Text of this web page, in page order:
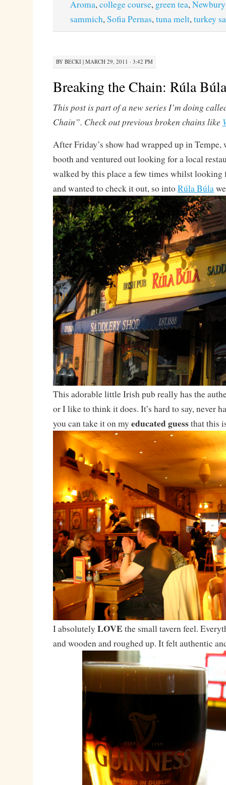
Aroma,college course, green tea,
sammich,Sofia Pernas,tuna melt,turkey
BY BECKI| MARCH 29, 2011 · 3:42 PM
Breaking the Chain: Rúla Búla
This post is part of a new series I’m doing
Chain”. Check out previous broken chains like
After Friday’s show had wrapped up in Tempe,
booth and ventured out looking for a local
walked by this place a few times whilst looking
and wanted to check it out, so intoRúla Búla
This adorable little Irish pub really has the
or I like to think it does. It’s hard to say, never
you can take it on my educated guessthat this
I absolutely LOVE the small tavern feel.
and wooden and roughed up. It felt authentic